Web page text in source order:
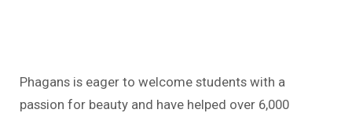
Phagans is eager to welcome students with a
passion for beauty and have helped over 6,000